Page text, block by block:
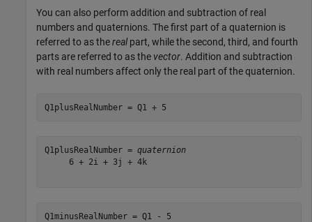
You can also perform addition and subtraction of real
numbers and quaternions. The first part of a quaternion is
referred to as therealpart, while the second, third, and fourth
parts are referred to as the vector. Addition and subtraction
with real numbers affect only the real part of the quaternion.
Q1plusRealNumber = Q1 + 5
Q1plusRealNumber = quaternion
     6 + 2i + 3j + 4k
Q1minusRealNumber = Q1 - 5